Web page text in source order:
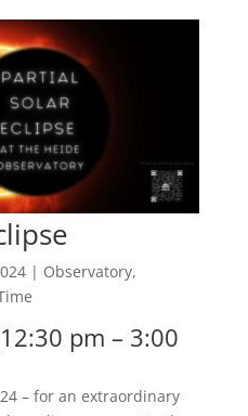
| Observatory,
pm – 3:00
– for an extraordinary